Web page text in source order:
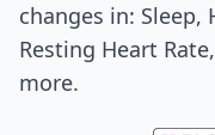
changes in: Sleep,
Resting Heart
more.